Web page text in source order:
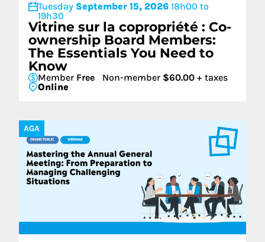
Tuesday September 15, 2026 18h00 to
19h30
Vitrine sur la copropriété : Co-
ownership Board Members:
The Essentials You Need to
Know
Member Free Non-member $60.00 + taxes
Online
AGA